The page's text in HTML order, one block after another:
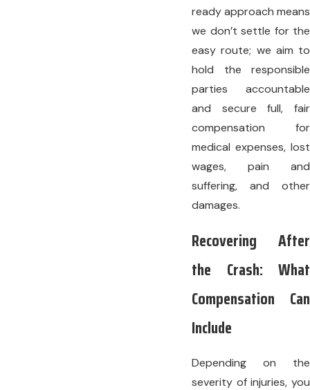
ready approach means
we don’t settle for the
easy route; we aim to
hold the responsible
parties accountable
and secure full, fair
compensation for
medical expenses, lost
wages, pain and
suffering, and other
damages.
Recovering After
the Crash: What
Compensation Can
Include
Depending on the
severity of injuries, you